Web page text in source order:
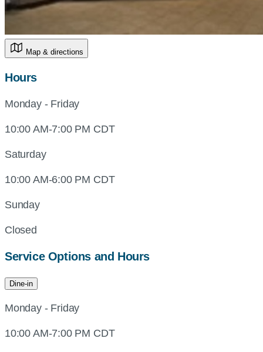
Map & directions
Hours
Monday - Friday
10:00 AM-7:00 PM CDT
Saturday
10:00 AM-6:00 PM CDT
Sunday
Closed
Service Options and Hours
Dine-in
Monday - Friday
10:00 AM-7:00 PM CDT